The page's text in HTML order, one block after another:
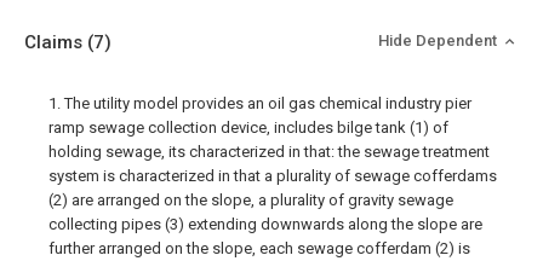
Claims (7) Hide Dependent
1. The utility model provides an oil gas chemical industry pier
ramp sewage collection device, includes bilge tank (1) of
holding sewage, its characterized in that: the sewage treatment
system is characterized in that a plurality of sewage cofferdams
(2) are arranged on the slope, a plurality of gravity sewage
collecting pipes (3) extending downwards along the slope are
further arranged on the slope, each sewage cofferdam (2) is